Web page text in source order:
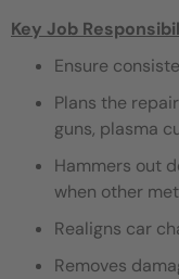
Key Job
Ensure
Plans the
guns, plasma
Hammers out
when other
Realigns car
Removes